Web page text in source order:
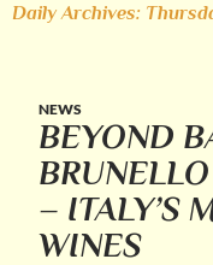
Daily Archives:
NEWS
BEYOND
– ITALY’S
WINES